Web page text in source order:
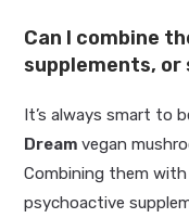
Can I combine
supplements, or
It’s always smart to
Dreamvegan
Combining them
psychoactive